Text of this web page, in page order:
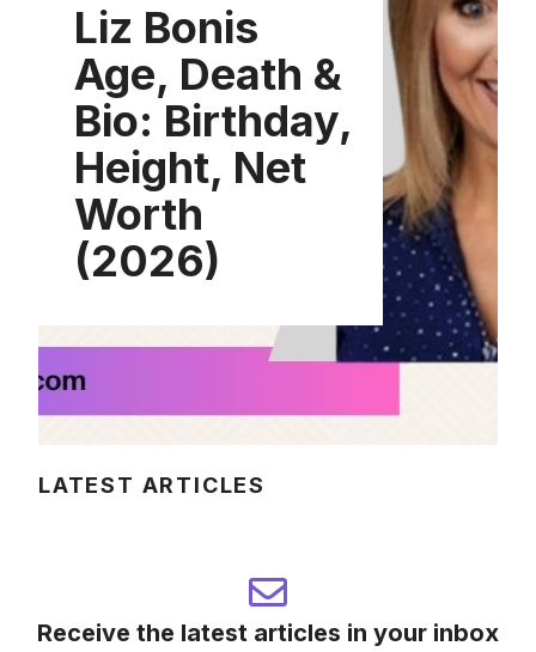
Liz Bonis
Age, Death &
Bio: Birthday,
Height, Net
Worth
(2026)
LATEST ARTICLES
Receive the latest articles in your inbox